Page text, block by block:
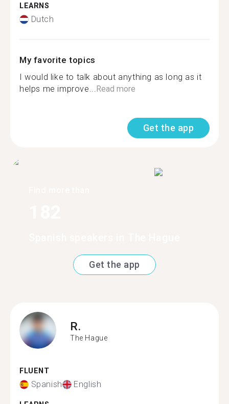
LEARNS
Dutch
My favorite topics
I would like to talk about anything as long as it
helps me improve...Read more
Get the app
Get the app
R.
The Hague
FLUENT
Spanish English